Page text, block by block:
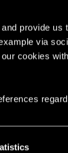
provide us
via
cookies